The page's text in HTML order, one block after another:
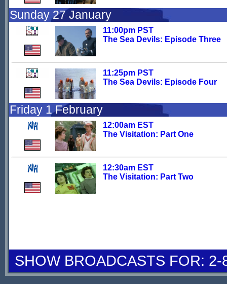
Sunday 27 January
11:00pm PST
The Sea Devils: Episode Three
11:25pm PST
The Sea Devils: Episode Four
Friday 1 February
12:00am EST
The Visitation: Part One
12:30am EST
The Visitation: Part Two
SHOW BROADCASTS FOR: